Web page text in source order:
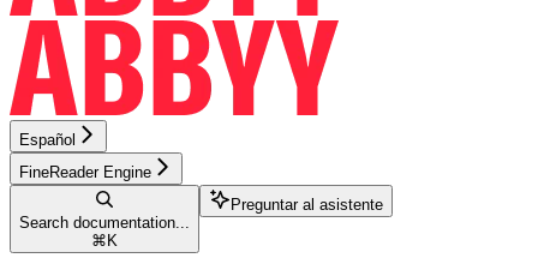
Español
FineReader Engine
Search documentation...
⌘ K
Preguntar al asistente